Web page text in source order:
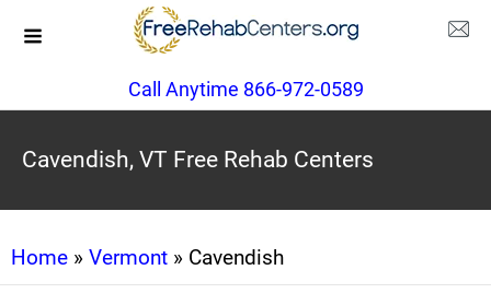
Call Anytime 866-972-0589
Cavendish, VT Free Rehab Centers
Home » Vermont » Cavendish